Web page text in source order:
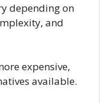
depending on
and
expensive,
available.